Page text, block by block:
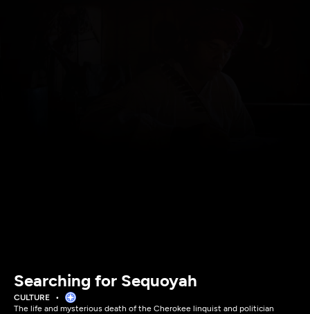
Searching for Sequoyah
CULTURE
The life and mysterious death of the Cherokee linquist and politician